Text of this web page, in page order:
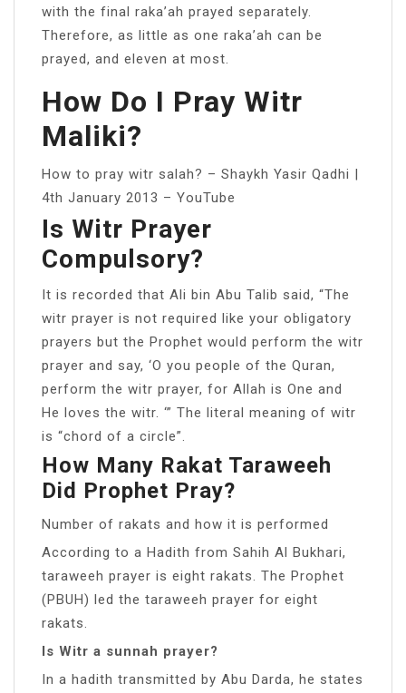
with the final raka’ah prayed separately.
Therefore, as little as one raka’ah can be
prayed, and eleven at most.
How Do I Pray Witr
Maliki?
How to pray witr salah? – Shaykh Yasir Qadhi |
4th January 2013 – YouTube
Is Witr Prayer
Compulsory?
It is recorded that Ali bin Abu Talib said, “The
witr prayer is not required like your obligatory
prayers but the Prophet would perform the witr
prayer and say, ‘O you people of the Quran,
perform the witr prayer, for Allah is One and
He loves the witr. ‘” The literal meaning of witr
is “chord of a circle”.
How Many Rakat Taraweeh
Did Prophet Pray?
Number of rakats and how it is performed
According to a Hadith from Sahih Al Bukhari,
taraweeh prayer is eight rakats. The Prophet
(PBUH) led the taraweeh prayer for eight
rakats.
Is Witr a sunnah prayer?
In a hadith transmitted by Abu Darda, he states